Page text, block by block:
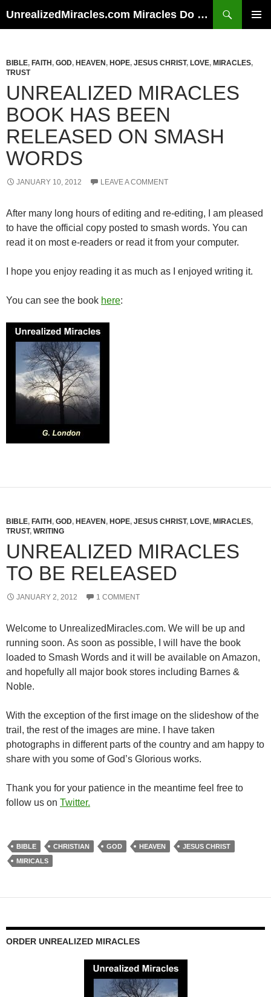
UnrealizedMiracles.com Miracles Do Happen
BIBLE, FAITH , GOD, HEAVEN , HOPE, JESUS CHRIST, LOVE, MIRACLES,
TRUST
UNREALIZED MIRACLES
BOOK HAS BEEN
RELEASED ON SMASH
WORDS
JANUARY 10, 2012 LEAVE A COMMENT
After many long hours of editing and re-editing, I am pleased
to have the official copy posted to smash words. You can
read it on most e-readers or read it from your computer.
I hope you enjoy reading it as much as I enjoyed writing it.
You can see the book here:
BIBLE, FAITH , GOD, HEAVEN , HOPE, JESUS CHRIST, LOVE, MIRACLES,
TRUST, WRITING
UNREALIZED MIRACLES
TO BE RELEASED
JANUARY 2, 2012 1 COMMENT
Welcome to UnrealizedMiracles.com. We will be up and
running soon. As soon as possible, I will have the book
loaded to Smash Words and it will be available on Amazon,
and hopefully all major book stores including Barnes &
Noble.
With the exception of the first image on the slideshow of the
trail, the rest of the images are mine. I have taken
photographs in different parts of the country and am happy to
share with you some of God’s Glorious works.
Thank you for your patience in the meantime feel free to
follow us on Twitter.
BIBLE CHRISTIAN GOD HEAVEN
JESUS CHRIST
MIRICALS
ORDER UNREALIZED MIRACLES